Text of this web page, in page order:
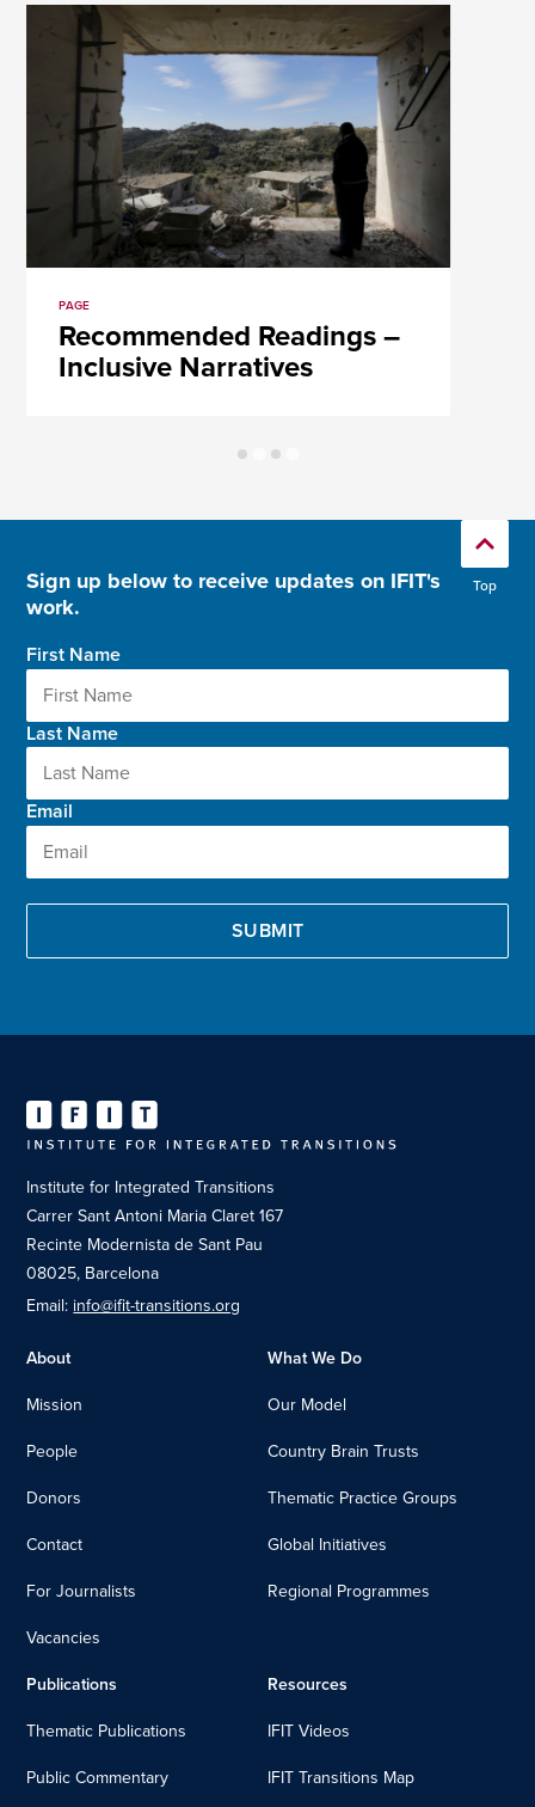
PAGE
Recommended Readings –
Inclusive Narratives
Top
Sign up below to receive updates on IFIT's
work.
First Name
Last Name
Email
Institute for Integrated Transitions
Carrer Sant Antoni Maria Claret 167
Recinte Modernista de Sant Pau
08025, Barcelona
Email: info@ifit-transitions.org
About
Mission
People
Donors
Contact
For Journalists
Vacancies
What We Do
Our Model
Country Brain Trusts
Thematic Practice Groups
Global Initiatives
Regional Programmes
Publications
Thematic Publications
Public Commentary
Resources
IFIT Videos
IFIT Transitions Map